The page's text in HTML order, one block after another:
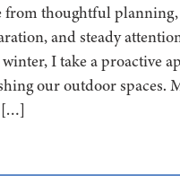
from thoughtful planning,
and steady
I take a proactive
our outdoor spaces.
[…]